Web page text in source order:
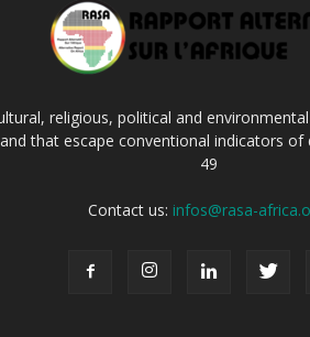
religious, political and
that escape conventional indicators
49
Contact us: infos@rasa-